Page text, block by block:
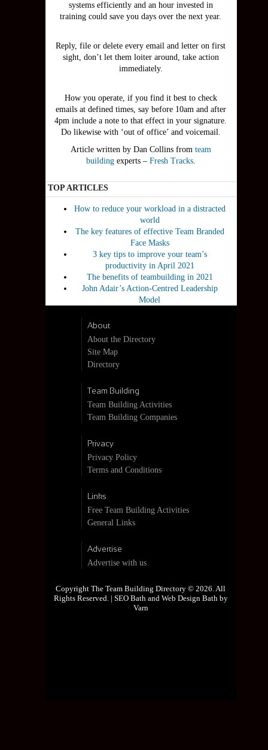
systems efficiently and an hour invested in
training could save you days over the next year.
Reply, file or delete every email and letter on first
sight, don’t let them loiter around, take action
immediately.
How you operate, if you find it best to check
emails at defined times, say before 10am and after
4pm include a note to that effect in your signature.
Do likewise with ‘out of office’ and voicemail.
Article written by Dan Collins from team
building experts – Fresh Tracks.
TOP ARTICLES
How to reduce your workload in a distracted
world
The key features of effective Team Branded
Face Masks
3 key tips to improve your team’s
productivity in April 2021
The benefits of teambuilding in 2021
John Adair’s Action-Centred Leadership
Model
About
About the Directory
Site Map
Directory
Team Building
Team Building Activities
Team Building Companies
Privacy
Privacy Policy
Terms and Conditions
Links
Free Team Building Activities
General Links
Advertise
Advertise with us
Copyright The Team Building Directory © 2026. All
Rights Reserved. | SEO Bath and Web Design Bath by
Varn